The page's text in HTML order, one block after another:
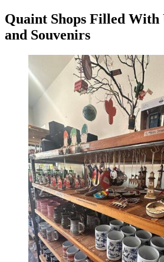
Quaint Shops Filled With
and Souvenirs